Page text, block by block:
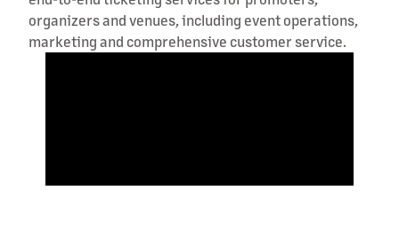
organizers and venues, including event operations,
marketing and comprehensive customer service.